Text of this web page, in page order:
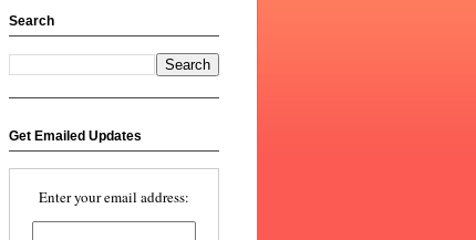
Search
Get Emailed Updates
Enter your email address: